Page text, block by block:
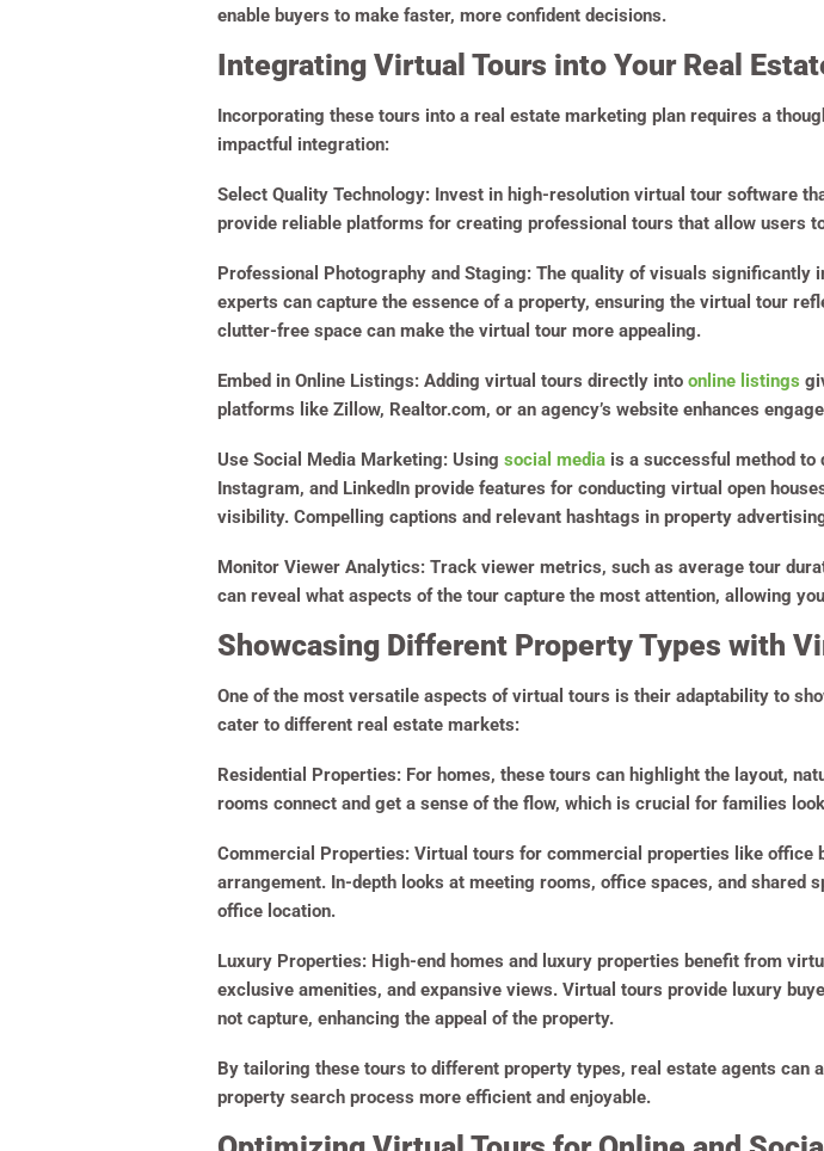
enable buyers to make faster, more confident decisions.
Integrating Virtual Tours into Your Real
Incorporating these tours into a real estate marketing plan requires a
impactful integration:
Select Quality Technology: Invest in high-resolution virtual tour software
provide reliable platforms for creating professional tours that allow users
Professional Photography and Staging: The quality of visuals significantly
experts can capture the essence of a property, ensuring the virtual tour
clutter-free space can make the virtual tour more appealing.
Embed in Online Listings: Adding virtual tours directly into online listings
platforms like Zillow, Realtor.com, or an agency’s website enhances
Use Social Media Marketing: Using social media is a successful method to
Instagram, and LinkedIn provide features for conducting virtual open
visibility. Compelling captions and relevant hashtags in property
Monitor Viewer Analytics: Track viewer metrics, such as average tour
can reveal what aspects of the tour capture the most attention, allowing
Showcasing Different Property Types with
One of the most versatile aspects of virtual tours is their adaptability to
cater to different real estate markets:
Residential Properties: For homes, these tours can highlight the layout,
rooms connect and get a sense of the flow, which is crucial for families
Commercial Properties: Virtual tours for commercial properties like office
arrangement. In-depth looks at meeting rooms, office spaces, and
office location.
Luxury Properties: High-end homes and luxury properties benefit from
exclusive amenities, and expansive views. Virtual tours provide luxury
not capture, enhancing the appeal of the property.
By tailoring these tours to different property types, real estate agents
property search process more efficient and enjoyable.